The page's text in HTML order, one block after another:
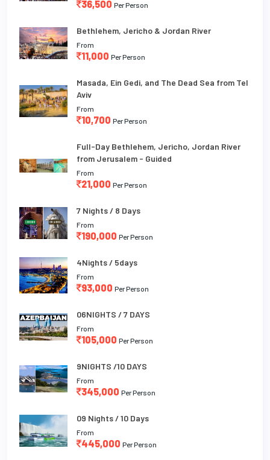
36,500 Per Person
Bethlehem, Jericho & Jordan River
From
11,000 Per Person
Masada, Ein Gedi, and The Dead Sea from Tel
Aviv
From
10,700 Per Person
Full-Day Bethlehem, Jericho, Jordan River
from Jerusalem - Guided
From
21,000 Per Person
7 Nights / 8 Days
From
190,000 Per Person
4Nights / 5days
From
93,000 Per Person
06NIGHTS / 7 DAYS
From
105,000 Per Person
9NIGHTS /10 DAYS
From
345,000 Per Person
09 Nights / 10 Days
From
445,000 Per Person